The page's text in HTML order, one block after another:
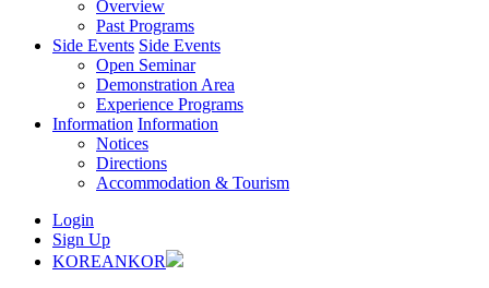
Overview
Past Programs
Side Events Side Events
Open Seminar
Demonstration Area
Experience Programs
Information Information
Notices
Directions
Accommodation & Tourism
Login
Sign Up
KOREANKOR